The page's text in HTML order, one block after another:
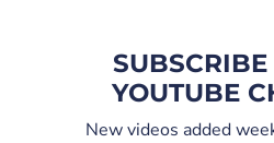
YOUTUBE
New videos added